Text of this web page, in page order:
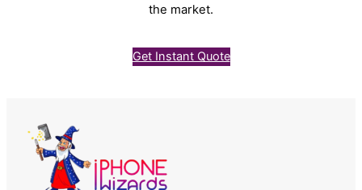
the market.
Get Instant Quote